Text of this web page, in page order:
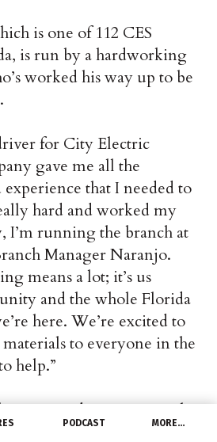
PODCAST MORE…
is one of 112 CES
is run by a hardworking
worked his way up to be
for City Electric
gave me all the
that I needed to
hard and worked my
I’m running the branch at
Manager Naranjo.
means a lot; it’s us
and the whole Florida
here. We’re excited to
to everyone in the
help.”
Gray and CES Regional
couldn’t be happier